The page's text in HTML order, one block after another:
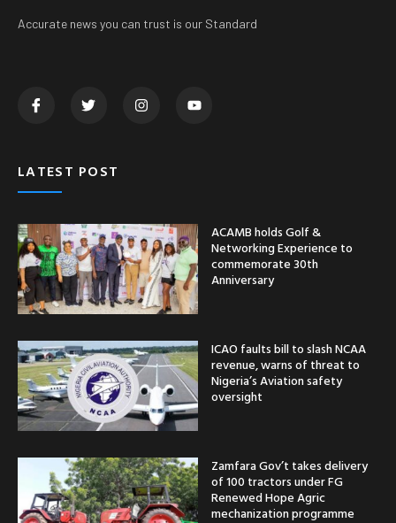
Accurate news you can trust is our Standard
LATEST POST
ACAMB holds Golf &
Networking Experience to
commemorate 30th
Anniversary
ICAO faults bill to slash NCAA
revenue, warns of threat to
Nigeria’s Aviation safety
oversight
Zamfara Gov’t takes delivery
of 100 tractors under FG
Renewed Hope Agric
mechanization programme